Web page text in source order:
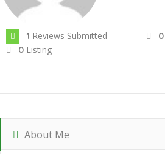
1 Reviews Submitted 0
0 Listing
About Me